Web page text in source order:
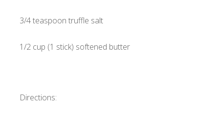
3/4 teaspoon truffle salt
1/2 cup (1 stick) softened butter
Directions: